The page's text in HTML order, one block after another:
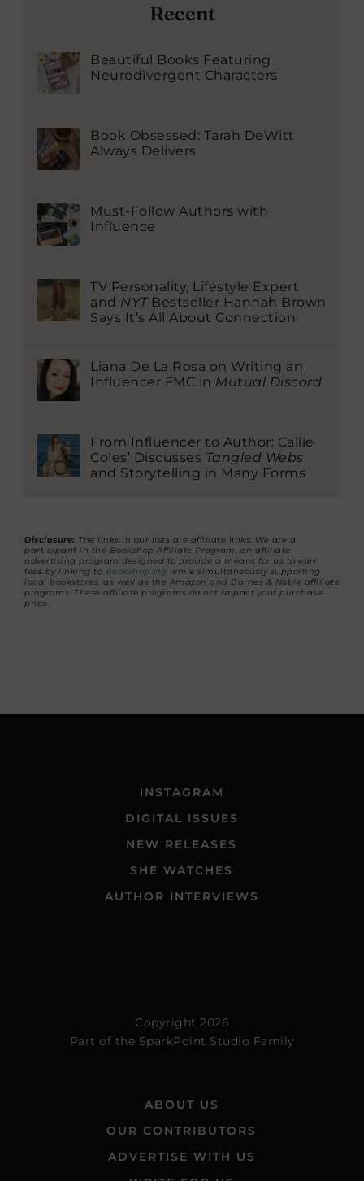
Recent
Beautiful Books Featuring
Neurodivergent Characters
Book Obsessed: Tarah DeWitt
Always Delivers
Must-Follow Authors with
Influence
TV Personality, Lifestyle Expert
and NYTBestseller Hannah Brown
Says It’s All About Connection
Liana De La Rosa on Writing an
Influencer FMC in Mutual Discord
From Influencer to Author: Callie
Coles’ Discusses Tangled Webs
and Storytelling in Many Forms
Disclosure: The links in our lists are affiliate links. We are a
participant in the Bookshop Affiliate Program, an affiliate
advertising program designed to provide a means for us to earn
fees by linking to Bookshop.org while simultaneously supporting
local bookstores, as well as the Amazon and Barnes & Noble affiliate
programs. These affiliate programs do not impact your purchase
price.
INSTAGRAM
DIGITAL ISSUES
NEW RELEASES
SHE WATCHES
AUTHOR INTERVIEWS
Copyright 2026
Part of the SparkPoint Studio Family
ABOUT US
OUR CONTRIBUTORS
ADVERTISE WITH US